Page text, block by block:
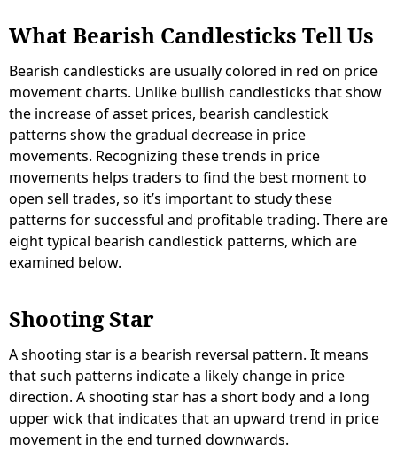
What Bearish Candlesticks Tell Us
Bearish candlesticks are usually colored in red on price
movement charts. Unlike bullish candlesticks that show
the increase of asset prices, bearish candlestick
patterns show the gradual decrease in price
movements. Recognizing these trends in price
movements helps traders to find the best moment to
open sell trades, so it’s important to study these
patterns for successful and profitable trading. There are
eight typical bearish candlestick patterns, which are
examined below.
Shooting Star
A shooting star is a bearish reversal pattern. It means
that such patterns indicate a likely change in price
direction. A shooting star has a short body and a long
upper wick that indicates that an upward trend in price
movement in the end turned downwards.